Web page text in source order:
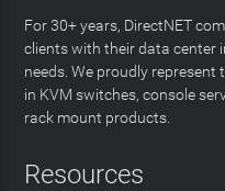
For 30+ years, DirectNET
clients with their data center
needs. We proudly
in KVM switches, console
rack mount products.
Resources